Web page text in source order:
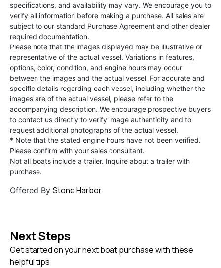
specifications, and availability may vary. We encourage you to
verify all information before making a purchase. All sales are
subject to our standard Purchase Agreement and other dealer
required documentation.
Please note that the images displayed may be illustrative or
representative of the actual vessel. Variations in features,
options, color, condition, and engine hours may occur
between the images and the actual vessel. For accurate and
specific details regarding each vessel, including whether the
images are of the actual vessel, please refer to the
accompanying description. We encourage prospective buyers
to contact us directly to verify image authenticity and to
request additional photographs of the actual vessel.
* Note that the stated engine hours have not been verified.
Please confirm with your sales consultant.
Not all boats include a trailer. Inquire about a trailer with
purchase.
Offered By Stone Harbor
Next Steps
Get started on your next boat purchase with these
helpful tips